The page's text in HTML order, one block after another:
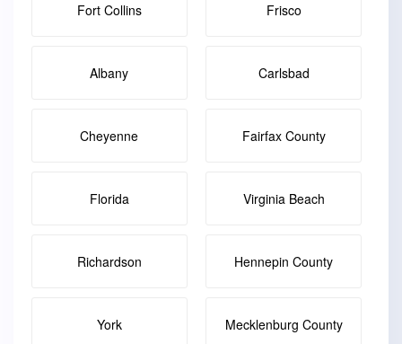
Fort Collins Frisco
Albany Carlsbad
Cheyenne Fairfax County
Florida Virginia Beach
Richardson Hennepin County
York Mecklenburg County